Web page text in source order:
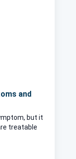
and
but it
treatable